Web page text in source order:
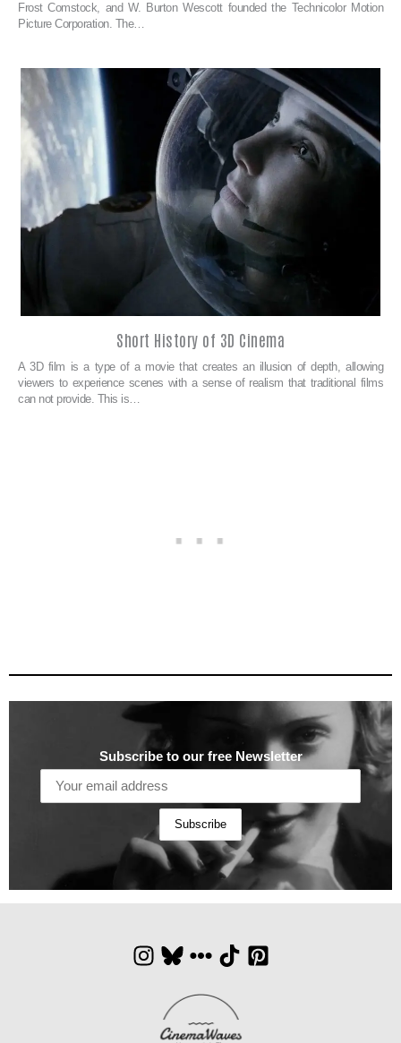
Frost Comstock, and W. Burton Wescott founded the Technicolor Motion
Picture Corporation. The…
Short History of 3D Cinema
A 3D film is a type of a movie that creates an illusion of depth, allowing
viewers to experience scenes with a sense of realism that traditional films
can not provide. This is…
Subscribe to our free Newsletter